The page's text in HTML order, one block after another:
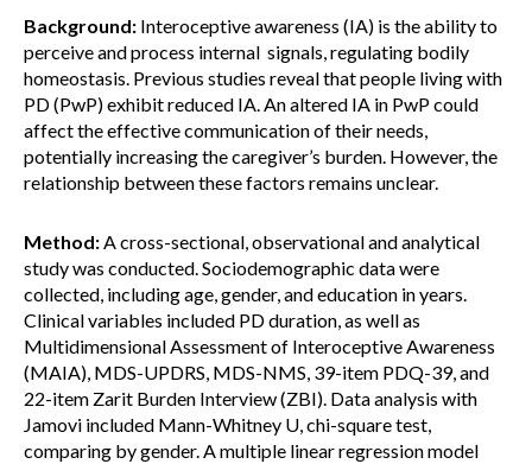
Background: Interoceptive awareness (IA) is the ability to
perceive and process internal signals, regulating bodily
homeostasis. Previous studies reveal that people living with
PD (PwP) exhibit reduced IA. An altered IA in PwP could
affect the effective communication of their needs,
potentially increasing the caregiver’s burden. However, the
relationship between these factors remains unclear.
Method:A cross-sectional, observational and analytical
study was conducted. Sociodemographic data were
collected, including age, gender, and education in years.
Clinical variables included PD duration, as well as
Multidimensional Assessment of Interoceptive Awareness
(MAIA), MDS-UPDRS, MDS-NMS, 39-item PDQ-39, and
22-item Zarit Burden Interview (ZBI). Data analysis with
Jamovi included Mann-Whitney U, chi-square test,
comparing by gender. A multiple linear regression model